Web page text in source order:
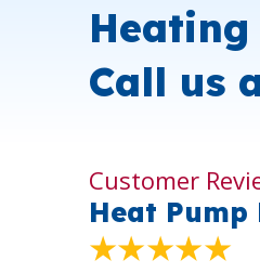
Call us
Heat